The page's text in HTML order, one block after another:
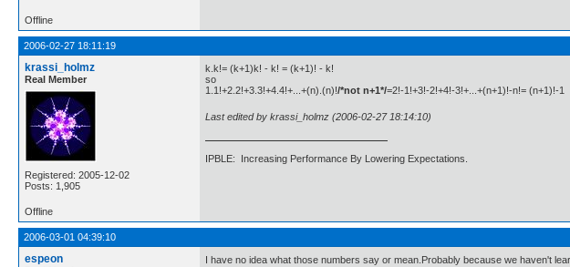
Offline
2006-02-27 18:11:19
krassi_holmz
Real Member
Registered: 2005-12-02
Posts: 1,905
k.k!= (k+1)k! - k! = (k+1)! - k!
so
1.1!+2.2!+3.3!+4.4!+...+(n).(n)!/*not n+1*/=2!-1!+3!-2!+4!-3!+...+(n+1)!-n!= (n+1)!-1
Last edited by krassi_holmz (2006-02-27 18:14:10)
IPBLE: Increasing Performance By Lowering Expectations.
Offline
2006-03-01 04:39:10
espeon I have no idea what those numbers say or mean.Probably because we haven't